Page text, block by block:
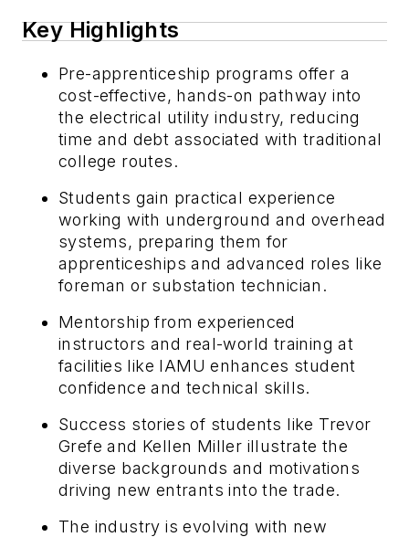
Key Highlights
Pre-apprenticeship programs offer a
cost-effective, hands-on pathway into
the electrical utility industry, reducing
time and debt associated with traditional
college routes.
Students gain practical experience
working with underground and overhead
systems, preparing them for
apprenticeships and advanced roles like
foreman or substation technician.
Mentorship from experienced
instructors and real-world training at
facilities like IAMU enhances student
confidence and technical skills.
Success stories of students like Trevor
Grefe and Kellen Miller illustrate the
diverse backgrounds and motivations
driving new entrants into the trade.
The industry is evolving with new